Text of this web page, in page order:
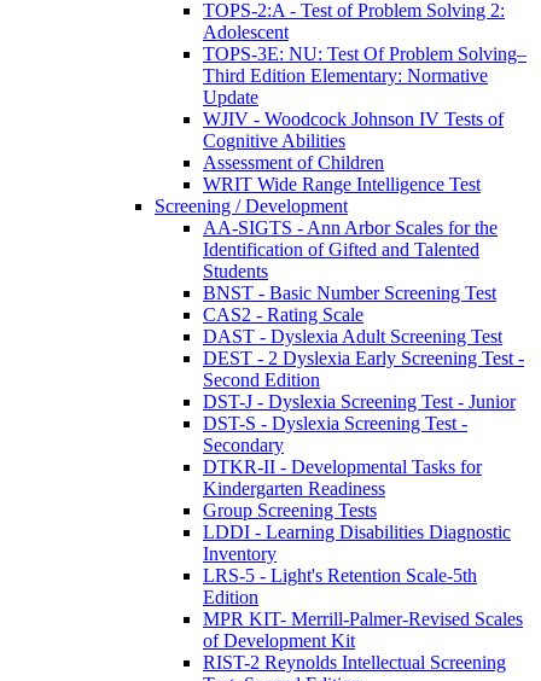
TOPS-2:A - Test of Problem Solving 2:
Adolescent
TOPS-3E: NU: Test Of Problem Solving–
Third Edition Elementary: Normative
Update
WJIV - Woodcock Johnson IV Tests of
Cognitive Abilities
Assessment of Children
WRIT Wide Range Intelligence Test
Screening / Development
AA-SIGTS - Ann Arbor Scales for the
Identification of Gifted and Talented
Students
BNST - Basic Number Screening Test
CAS2 - Rating Scale
DAST - Dyslexia Adult Screening Test
DEST - 2 Dyslexia Early Screening Test -
Second Edition
DST-J - Dyslexia Screening Test - Junior
DST-S - Dyslexia Screening Test -
Secondary
DTKR-II - Developmental Tasks for
Kindergarten Readiness
Group Screening Tests
LDDI - Learning Disabilities Diagnostic
Inventory
LRS-5 - Light's Retention Scale-5th
Edition
MPR KIT- Merrill-Palmer-Revised Scales
of Development Kit
RIST-2 Reynolds Intellectual Screening